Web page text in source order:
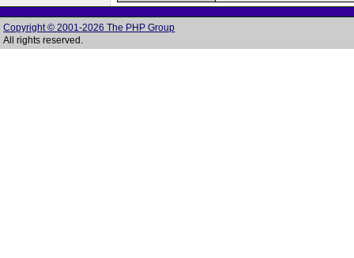
Copyright © 2001-2026 The PHP Group
All rights reserved.